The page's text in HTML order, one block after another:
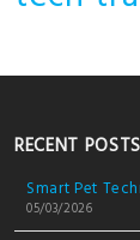
RECENT POSTS
Smart Pet
05/03/2026